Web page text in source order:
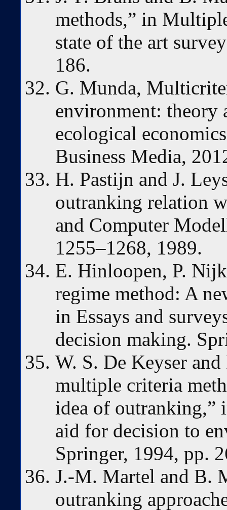
methods,” in
state of the art
186.
G. Munda,
environment: theory
ecological
Business Media,
H. Pastijn and J.
outranking relation
and Computer
1255–1268, 1989.
E. Hinloopen, P.
regime method: A
in Essays and
decision making.
W. S. De Keyser
multiple criteria
idea of
aid for decision to
Springer, 1994, pp.
J.-M. Martel and B.
outranking